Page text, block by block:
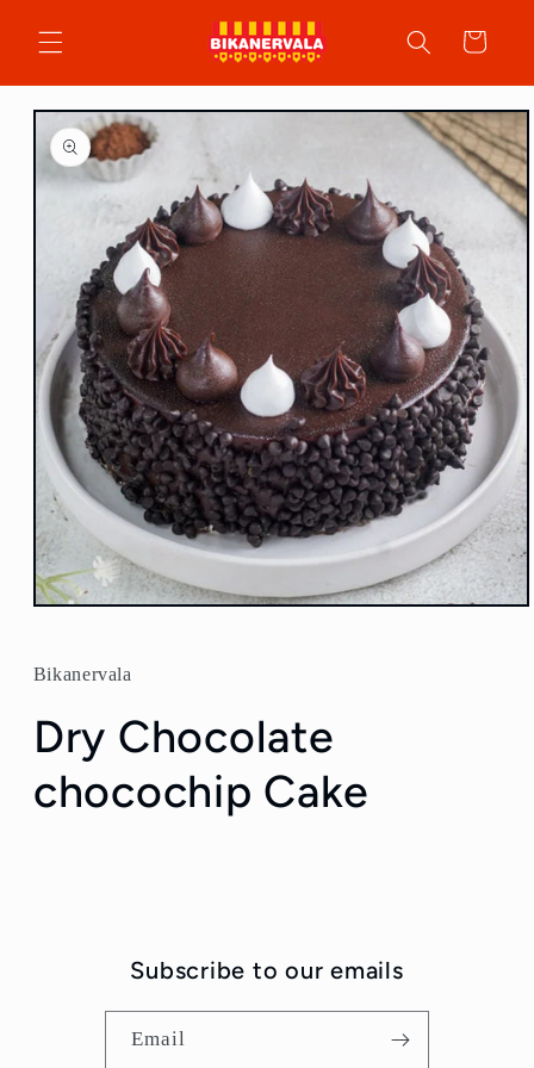
content
Cart
Skip to
product
information
Open
in
modal
Bikanervala
Dry Chocolate
chocochip Cake
Subscribe to our emails
Email